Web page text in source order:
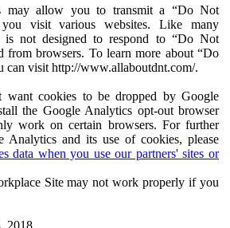
may allow you to transmit a “Do Not
visit various websites. Like many
is not designed to respond to “Do Not
from browsers. To learn more about “Do
can visit http://www.allaboutdnt.com/.
cookies to be dropped by Google
the Google Analytics opt-out browser
work on certain browsers. For further
Analytics and its use of cookies, please
data when you use our partners' sites or
Site may not work properly if you
2018